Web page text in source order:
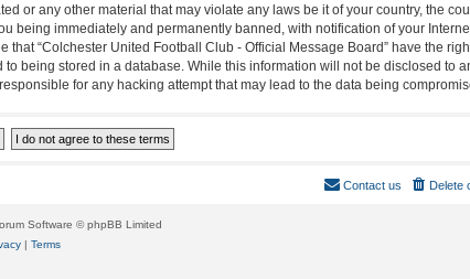
or any other material that may violate any laws be it of your country, the
being immediately and permanently banned, with notification of your
“Colchester United Football Club - Official Message Board” have the
being stored in a database. While this information will not be disclosed to
for any hacking attempt that may lead to the data being
Delete
Contact us
Software © phpBB Limited
| Terms